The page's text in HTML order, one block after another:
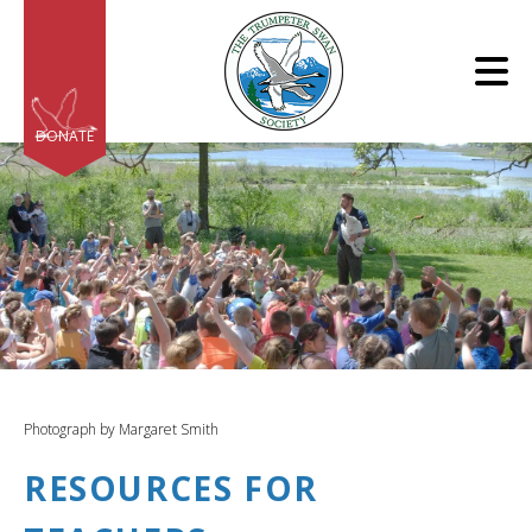
DONATE
Photograph by Margaret Smith
RESOURCES FOR